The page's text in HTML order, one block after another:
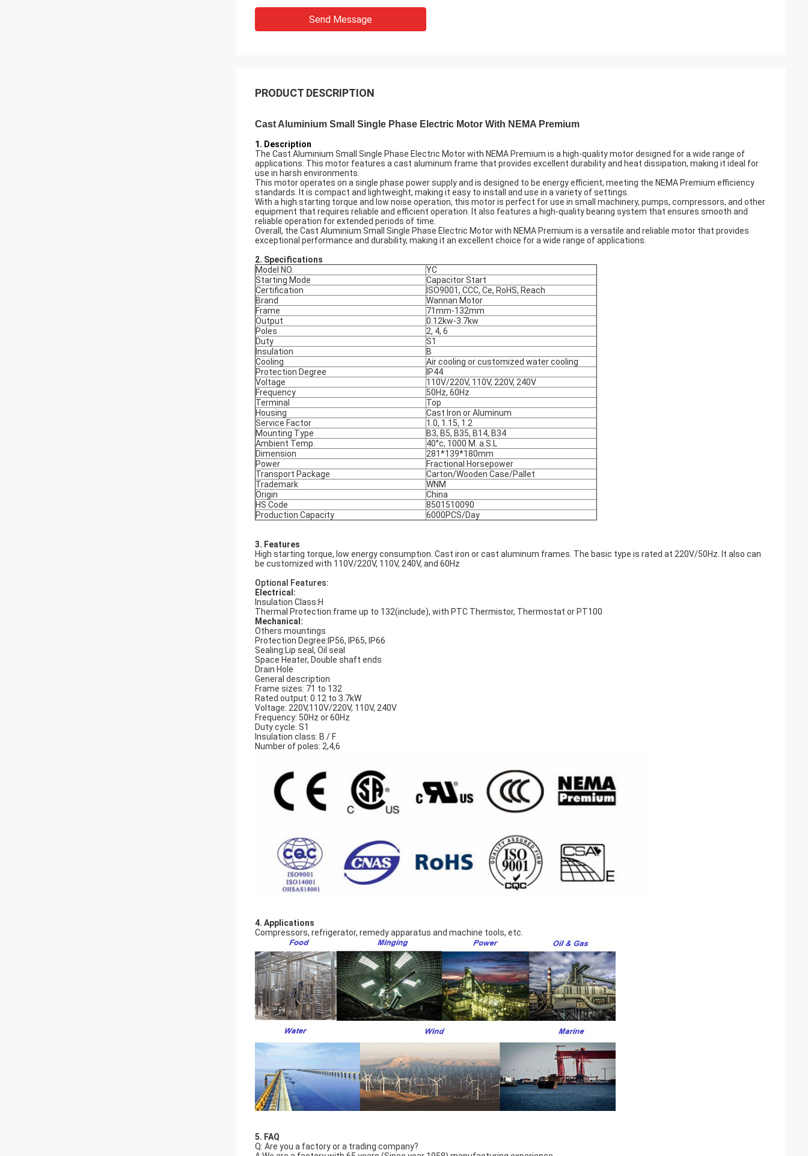
Send Message
PRODUCT DESCRIPTION
Cast Aluminium Small Single Phase Electric Motor With NEMA Premium
1. Description
The Cast Aluminium Small Single Phase Electric Motor with NEMA Premium is a high-quality motor designed for a wide range of
applications. This motor features a cast aluminum frame that provides excellent durability and heat dissipation, making it ideal for
use in harsh environments.
This motor operates on a single phase power supply and is designed to be energy efficient, meeting the NEMA Premium efficiency
standards. It is compact and lightweight, making it easy to install and use in a variety of settings.
With a high starting torque and low noise operation, this motor is perfect for use in small machinery, pumps, compressors, and other
equipment that requires reliable and efficient operation. It also features a high-quality bearing system that ensures smooth and
reliable operation for extended periods of time.
Overall, the Cast Aluminium Small Single Phase Electric Motor with NEMA Premium is a versatile and reliable motor that provides
exceptional performance and durability, making it an excellent choice for a wide range of applications.
2. Specifications
Model NO.
YC
Starting Mode
Capacitor Start
Certification
ISO9001, CCC, Ce, RoHS, Reach
Brand
Wannan Motor
Frame
71mm-132mm
Output
0.12kw-3.7kw
Poles
2, 4, 6
Duty
S1
Insulation
B
Cooling
Air cooling or customized water cooling
Protection Degree
IP44
Voltage
110V/220V, 110V, 220V, 240V
Frequency
50Hz, 60Hz
Terminal
Top
Housing
Cast Iron or Aluminum
Service Factor
1.0, 1.15, 1.2
Mounting Type
B3, B5, B35, B14, B34
Ambient Temp.
40°c, 1000 M. a.S.L
Dimension
281*139*180mm
Power
Fractional Horsepower
Transport Package
Carton/Wooden Case/Pallet
Trademark
WNM
Origin
China
HS Code
8501510090
Production Capacity
6000PCS/Day
3. Features
High starting torque, low energy consumption. Cast iron or cast aluminum frames. The basic type is rated at 220V/50Hz. It also can
be customized with 110V/220V, 110V, 240V, and 60Hz
Optional Features:
Electrical:
Insulation Class:H
Thermal Protection:frame up to 132(include), with PTC Thermistor, Thermostat or PT100
Mechanical:
Others mountings
Protection Degree:IP56, IP65, IP66
Sealing:Lip seal, Oil seal
Space Heater, Double shaft ends
Drain Hole
General description
Frame sizes: 71 to 132
Rated output: 0.12 to 3.7kW
Voltage: 220V,110V/220V, 110V, 240V
Frequency: 50Hz or 60Hz
Duty cycle: S1
Insulation class: B / F
Number of poles: 2,4,6
4. Applications
Compressors, refrigerator, remedy apparatus and machine tools, etc.
5. FAQ
Q: Are you a factory or a trading company?